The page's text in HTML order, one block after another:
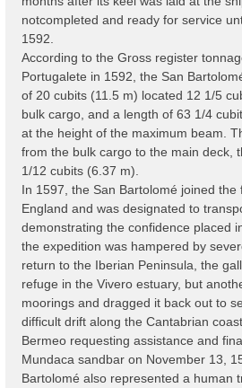
notcompleted and ready for service
1592.
According to the Gross register
Portugalete in 1592, the San
of 20 cubits (11.5 m) located 12 1/5
bulk cargo, and a length of 63 1/4
at the height of the maximum beam.
from the bulk cargo to the main deck,
1/12 cubits (6.37 m).
In 1597, the San Bartolomé joined the
England and was designated to
demonstrating the confidence placed
the expedition was hampered by
return to the Iberian Peninsula, the
refuge in the Vivero estuary, but
moorings and dragged it back out to
difficult drift along the Cantabrian
Bermeo requesting assistance and
Mundaca sandbar on November 13,
Bartolomé also represented a human